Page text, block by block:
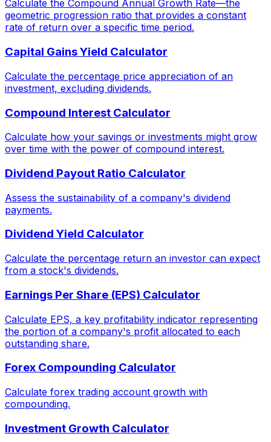
Calculate the Compound Annual Growth Rate—the
geometric progression ratio that provides a constant
rate of return over a specific time period.
Capital Gains Yield Calculator
Calculate the percentage price appreciation of an
investment, excluding dividends.
Compound Interest Calculator
Calculate how your savings or investments might grow
over time with the power of compound interest.
Dividend Payout Ratio Calculator
Assess the sustainability of a company's dividend
payments.
Dividend Yield Calculator
Calculate the percentage return an investor can expect
from a stock's dividends.
Earnings Per Share (EPS) Calculator
Calculate EPS, a key profitability indicator representing
the portion of a company's profit allocated to each
outstanding share.
Forex Compounding Calculator
Calculate forex trading account growth with
compounding.
Investment Growth Calculator